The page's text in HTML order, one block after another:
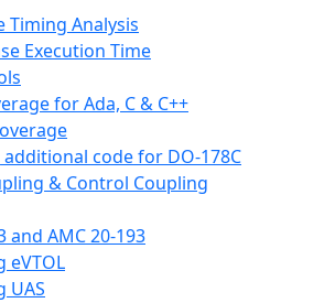
Timing Analysis
Execution Time
for Ada, C & C++
code for DO-178C
& Control Coupling
and AMC 20-193
eVTOL
UAS